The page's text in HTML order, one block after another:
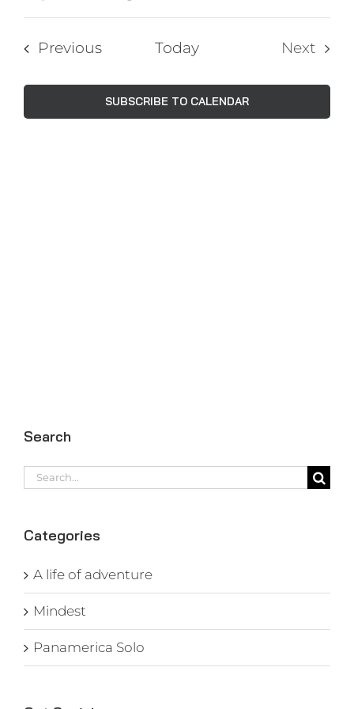
and
Views
Select
date.
PreviousEvents Today
Next
SUBSCRIBE TO CALENDAR
Search
Search
for:
Categories
A life of adventure
Mindest
Panamerica Solo